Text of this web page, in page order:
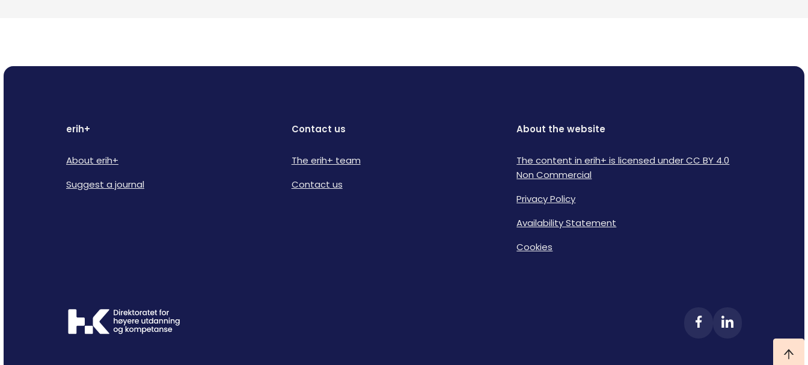
erih+
About erih+
Suggest a journal
Contact us
The erih+ team
Contact us
About the website
The content in erih+ is licensed under CC BY 4.0
Non Commercial
Privacy Policy
Availability Statement
Cookies